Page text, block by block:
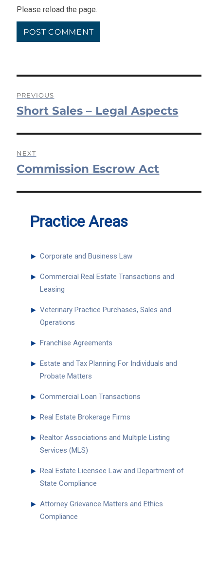
Please reload the page.
Post
navigation
PREVIOUS
Previous
Short Sales – Legal Aspects
NEXT
Next
Commission Escrow Act
Practice Areas
► Corporate and Business Law
► Commercial Real Estate Transactions and
Leasing
► Veterinary Practice Purchases, Sales and
Operations
► Franchise Agreements
► Estate and Tax Planning For Individuals and
Probate Matters
► Commercial Loan Transactions
► Real Estate Brokerage Firms
► Realtor Associations and Multiple Listing
Services (MLS)
► Real Estate Licensee Law and Department of
State Compliance
► Attorney Grievance Matters and Ethics
Compliance